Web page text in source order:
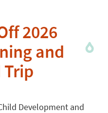
2026
and
Development and